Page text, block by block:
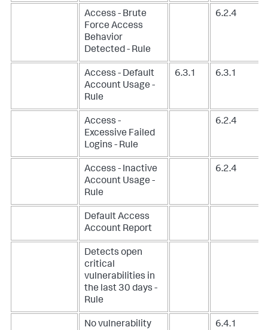
Access - Brute
Force Access
Behavior
Detected - Rule
6.2.4
Access - Default
Account Usage -
Rule
6.3.1 6.3.1
Access -
Excessive Failed
Logins - Rule
6.2.4
Access - Inactive
Account Usage -
Rule
6.2.4
Default Access
Account Report
Detects open
critical
vulnerabilities in
the last 30 days -
Rule
No vulnerability
6.4.1